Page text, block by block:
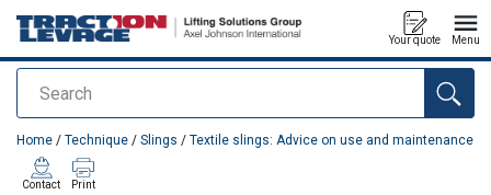
Search
Your quote Menu
added to your quote
Home / Technique / Slings / Textile slings: Advice on use and maintenance
Contact Print